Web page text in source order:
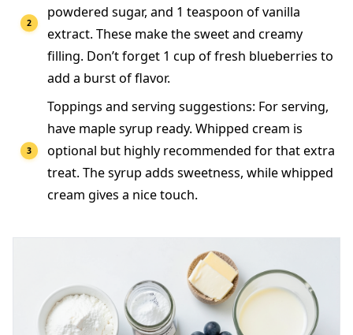
powdered sugar, and 1 teaspoon of vanilla
extract. These make the sweet and creamy
filling. Don’t forget 1 cup of fresh blueberries to
add a burst of flavor.
Toppings and serving suggestions: For serving,
have maple syrup ready. Whipped cream is
optional but highly recommended for that extra
treat. The syrup adds sweetness, while whipped
cream gives a nice touch.